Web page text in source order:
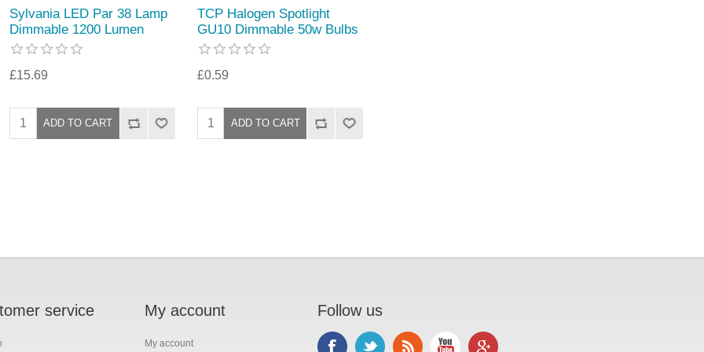
Sylvania LED Par 38 Lamp
Dimmable 1200 Lumen
£15.69
TCP Halogen Spotlight
GU10 Dimmable 50w Bulbs
£0.59
service My account
My account
Follow us